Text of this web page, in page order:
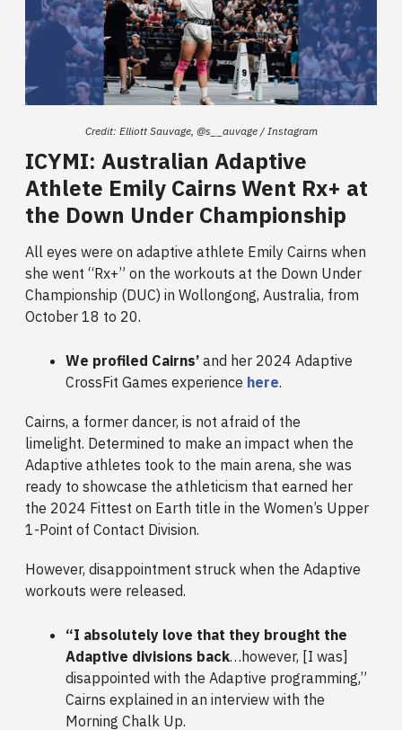
Credit: Elliott Sauvage, @s__auvage / Instagram
ICYMI: Australian Adaptive
Athlete Emily Cairns Went Rx+ at
the Down Under Championship
All eyes were on adaptive athlete Emily Cairns when
she went “Rx+” on the workouts at the Down Under
Championship (DUC) in Wollongong, Australia, from
October 18 to 20.
We profiled Cairns’ and her 2024 Adaptive
CrossFit Games experience here.
Cairns, a former dancer, is not afraid of the
limelight. Determined to make an impact when the
Adaptive athletes took to the main arena, she was
ready to showcase the athleticism that earned her
the 2024 Fittest on Earth title in the Women’s Upper
1-Point of Contact Division.
However, disappointment struck when the Adaptive
workouts were released.
“I absolutely love that they brought the
Adaptive divisions back…however, [I was]
disappointed with the Adaptive programming,”
Cairns explained in an interview with the
Morning Chalk Up.